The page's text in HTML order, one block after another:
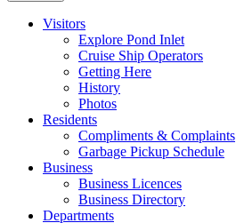
Visitors
Explore Pond Inlet
Cruise Ship Operators
Getting Here
History
Photos
Residents
Compliments & Complaints
Garbage Pickup Schedule
Business
Business Licences
Business Directory
Departments